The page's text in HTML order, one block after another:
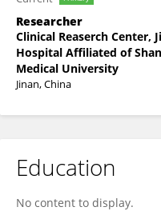
Researcher
Clinical Reaserch Center,
Hospital Affiliated of
Medical University
Jinan, China
Education
No content to display.